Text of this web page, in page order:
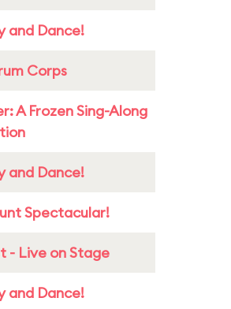
and Dance!
Corps
A Frozen Sing-Along
and Dance!
Spectacular!
- Live on Stage
and Dance!